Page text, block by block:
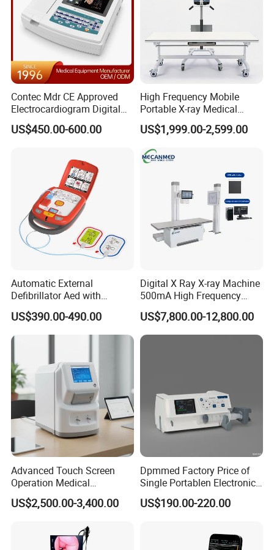
Contec Mdr CE Approved
Electrocardiogram Digital
12 Lead 12 Channel ECG
Machine
US$450.00-600.00
High Frequency Mobile
Portable X-ray Medical
Digital Radiography X Ray
Machine for Human or
Veterinary
US$1,999.00-2,599.00
Automatic External
Defibrillator Aed with
Automatic Recording, High
Capacity Battery,
Adult/Pediatric Pads
US$390.00-490.00
Digital X Ray X-ray Machine
500mA High Frequency
Chest Dr Medical
Radiography System for
Hospital Mecanmed 32kw
50kw
US$7,800.00-12,800.00
Advanced Touch Screen
Operation Medical
Instrument C13 Breath
Testing Ubt Test
US$2,500.00-3,400.00
Dpmmed Factory Price of
Single Portablen Electronic
Syringe Pumps Sp1
US$190.00-220.00